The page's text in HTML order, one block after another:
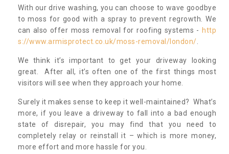
With our drive washing, you can choose to wave goodbye
to moss for good with a spray to prevent regrowth. We
can also offer moss removal for roofing systems - http
s://www.armisprotect.co.uk/moss-removal/london/
We think it’s important to get your driveway looking
great. After all, it’s often one of the first things most
visitors will see when they approach your home.
Surely it makes sense to keep it well-maintained? What’s
more, if you leave a driveway to fall into a bad enough
state of disrepair, you may find that you need to
completely relay or reinstall it – which is more money,
more effort and more hassle for you.